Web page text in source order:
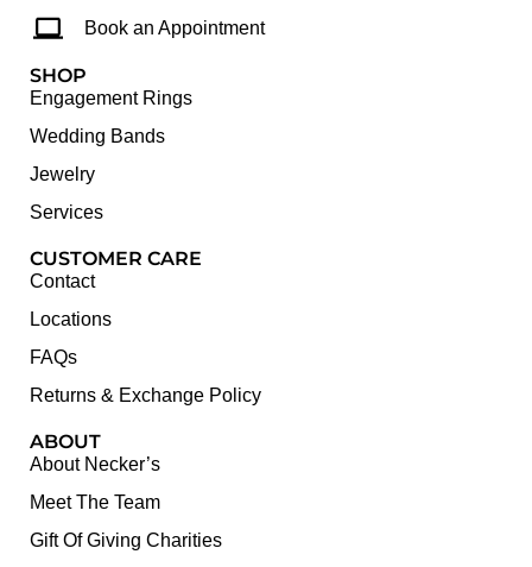
Book an Appointment
SHOP
Engagement Rings
Wedding Bands
Jewelry
Services
CUSTOMER CARE
Contact
Locations
FAQs
Returns & Exchange Policy
ABOUT
About Necker’s
Meet The Team
Gift Of Giving Charities